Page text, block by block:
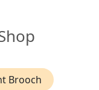
Brooch